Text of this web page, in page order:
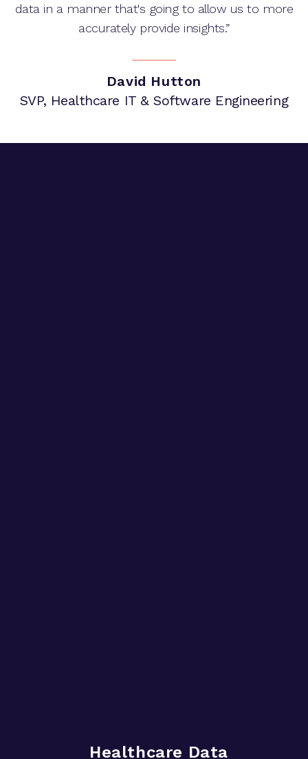
data in a manner that's going to allow us to more
accurately provide insights.”
David Hutton
SVP, Healthcare IT & Software Engineering
Healthcare Data